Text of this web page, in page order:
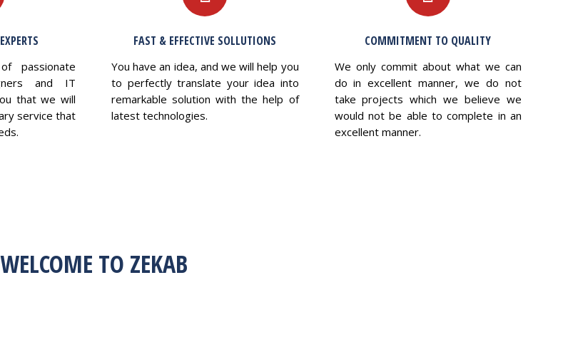
passionate
and IT
that we will
service that
FAST & EFFECTIVE SOLLUTIONS
You have an idea, and we will help you
to perfectly translate your idea into
remarkable solution with the help of
latest technologies.
COMMITMENT TO QUALITY
We only commit about what we can
do in excellent manner, we do not
take projects which we believe we
would not be able to complete in an
excellent manner.
WELCOME TO ZEKAB